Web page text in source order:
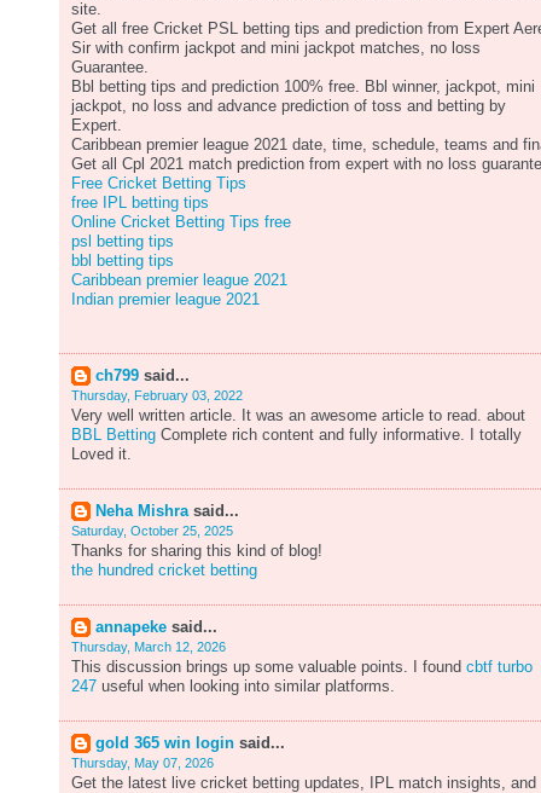
site.
Get all free Cricket PSL betting tips and prediction from Expert
Sir with confirm jackpot and mini jackpot matches, no loss
Guarantee.
Bbl betting tips and prediction 100% free. Bbl winner, jackpot, mini
jackpot, no loss and advance prediction of toss and betting by
Expert.
Caribbean premier league 2021 date, time, schedule, teams and
Get all Cpl 2021 match prediction from expert with no loss
Free Cricket Betting Tips
free IPL betting tips
Online Cricket Betting Tips free
psl betting tips
bbl betting tips
Caribbean premier league 2021
Indian premier league 2021
ch799 said...
Thursday, February 03, 2022
Very well written article. It was an awesome article to read. about
BBL Betting Complete rich content and fully informative. I totally
Loved it.
Neha Mishrasaid...
Saturday, October 25, 2025
Thanks for sharing this kind of blog!
the hundred cricket betting
annapeke said...
Thursday, March 12, 2026
This discussion brings up some valuable points. I found cbtf turbo
247 useful when looking into similar platforms.
gold 365 win login said...
Thursday, May 07, 2026
Get the latest live cricket betting updates, IPL match insights, and